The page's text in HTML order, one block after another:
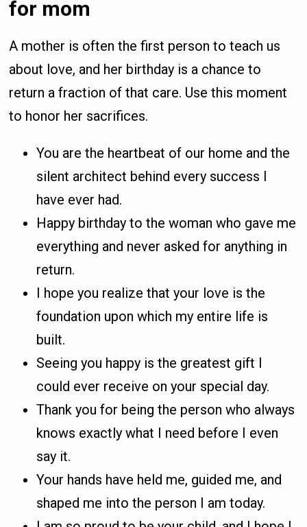
for mom
A mother is often the first person to teach us
about love, and her birthday is a chance to
return a fraction of that care. Use this moment
to honor her sacrifices.
You are the heartbeat of our home and the
silent architect behind every success I
have ever had.
Happy birthday to the woman who gave me
everything and never asked for anything in
return.
I hope you realize that your love is the
foundation upon which my entire life is
built.
Seeing you happy is the greatest gift I
could ever receive on your special day.
Thank you for being the person who always
knows exactly what I need before I even
say it.
Your hands have held me, guided me, and
shaped me into the person I am today.